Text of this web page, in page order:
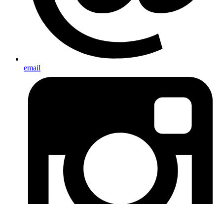
email